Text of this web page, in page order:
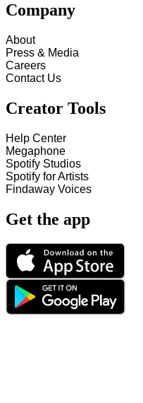
Company
About
Press & Media
Careers
Contact Us
Creator Tools
Help Center
Megaphone
Spotify Studios
Spotify for Artists
Findaway Voices
Get the app